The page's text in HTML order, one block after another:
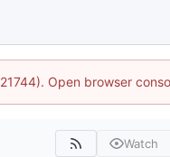
Open browser
Watch